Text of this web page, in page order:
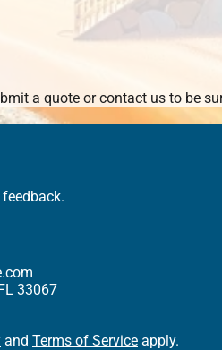
a quote or contact us to be
33067
and Terms of Service apply.